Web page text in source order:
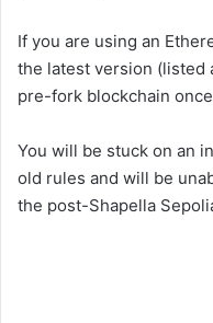
If you are using an
the latest version (listed
pre-fork blockchain
You will be stuck on an
old rules and will be
the post-Shapella